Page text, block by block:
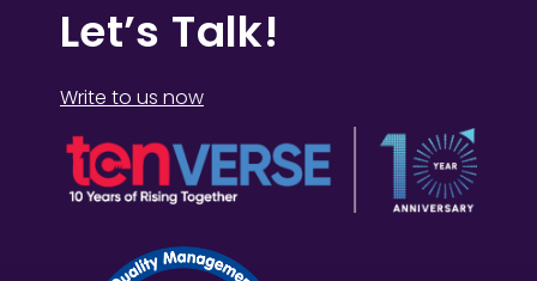
Let’s Talk!
Write to us now